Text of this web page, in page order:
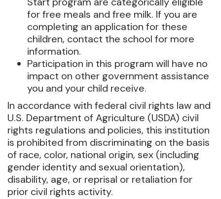
for free meals and free milk. If you are
completing an application for these
children, contact the school for more
information.
Participation in this program will have no
impact on other government assistance
you and your child receive.
In accordance with federal civil rights law and
U.S. Department of Agriculture (USDA) civil
rights regulations and policies, this institution
is prohibited from discriminating on the basis
of race, color, national origin, sex (including
gender identity and sexual orientation),
disability, age, or reprisal or retaliation for
prior civil rights activity.